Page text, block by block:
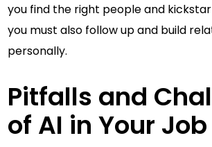
you find the right people and
you must also follow up and build
personally.
Pitfalls and
of AI in Your